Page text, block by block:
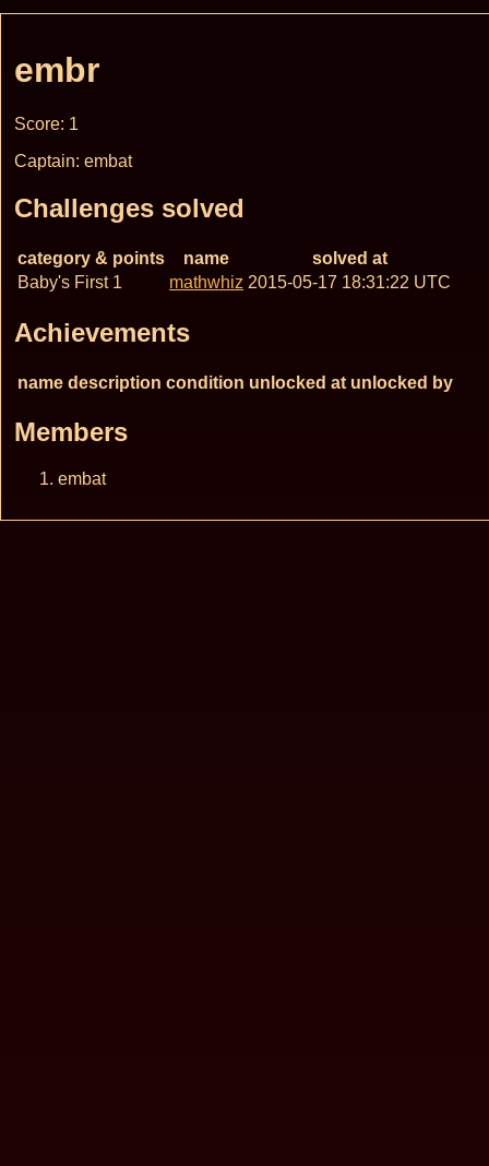
embr
Score: 1
Captain: embat
Challenges solved
category & points name
solved at
Baby's First 1
mathwhiz 2015-05-17 18:31:22 UTC
Achievements
name description condition unlocked at unlocked by
Members
embat